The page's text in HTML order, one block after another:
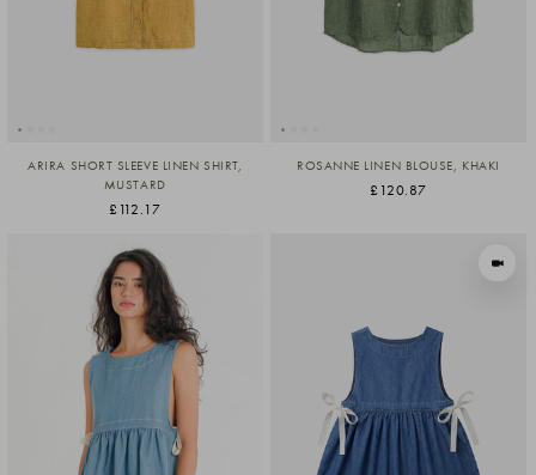
ARIRA SHORT SLEEVE LINEN SHIRT,
MUSTARD
£112.17
ROSANNE LINEN BLOUSE, KHAKI
£120.87
VIEW